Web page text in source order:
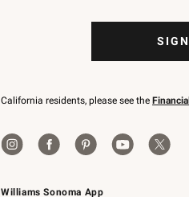
Williams Sonoma App
California residents, please see the